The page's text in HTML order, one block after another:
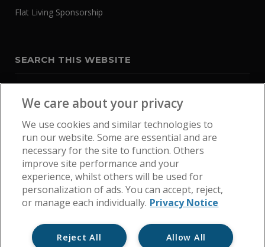
Flat Living Sponsorship
SEARCH THIS WEBSITE
We care about your privacy
We use cookies and similar technologies to
run our website. Some are essential and are
necessary for the site to function. Others
improve site performance and your
experience, whilst others will be used for
personalization of ads. You can accept, reject,
or manage each individually. Privacy Notice
Allow All
Reject All